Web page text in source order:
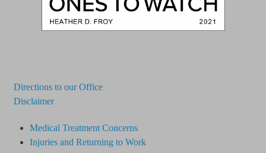
Directions to our Office
Disclaimer
Medical Treatment Concerns
Injuries and Returning to Work